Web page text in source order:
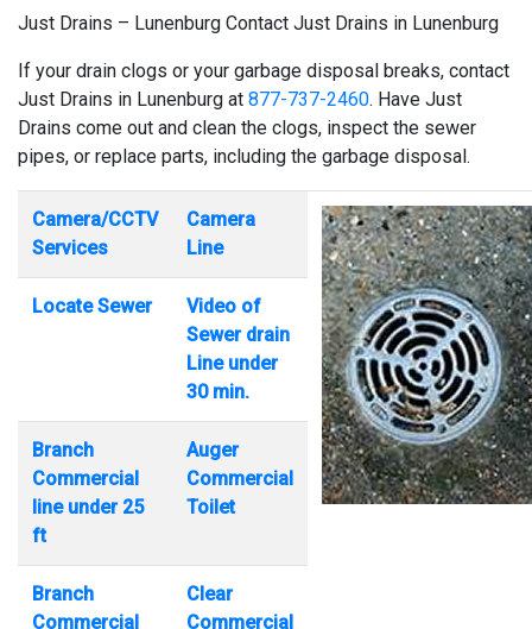
Just Drains – Lunenburg Contact Just Drains in Lunenburg
If your drain clogs or your garbage disposal breaks, contact
Just Drains in Lunenburg at 877-737-2460. Have Just
Drains come out and clean the clogs, inspect the sewer
pipes, or replace parts, including the garbage disposal.
Camera/CCTV
Services
Camera
Line
Locate Sewer
Video of
Sewer drain
Line under
30 min.
Branch
Commercial
line under 25
ft
Auger
Commercial
Toilet
Branch
Commercial
Clear
Commercial